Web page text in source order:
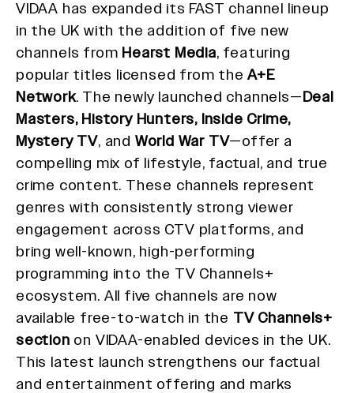
VIDAA has expanded its FAST channel lineup
in the UK with the addition of five new
channels from Hearst Media, featuring
popular titles licensed from theA+E
Network. The newly launched channels—Deal
Masters, History Hunters, Inside Crime,
Mystery TV, and World War TV—offer a
compelling mix of lifestyle, factual, and true
crime content. These channels represent
genres with consistently strong viewer
engagement across CTV platforms, and
bring well-known, high-performing
programming into the TV Channels+
ecosystem. All five channels are now
available free-to-watch in the TV Channels+
section on VIDAA-enabled devices in the UK.
This latest launch strengthens our factual
and entertainment offering and marks